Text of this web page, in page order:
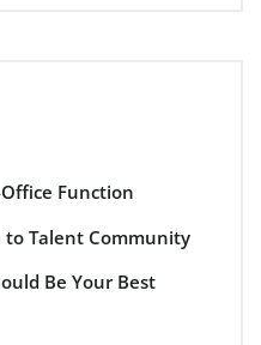
Function
to Talent Community
Be Your Best